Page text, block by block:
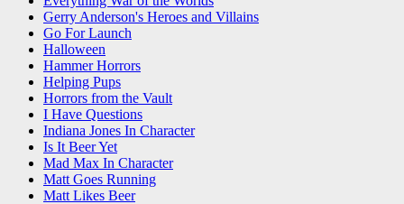
Gerry Anderson's Heroes and Villains
Go For Launch
Halloween
Hammer Horrors
Helping Pups
Horrors from the Vault
I Have Questions
Indiana Jones In Character
Is It Beer Yet
Mad Max In Character
Matt Goes Running
Matt Likes Beer